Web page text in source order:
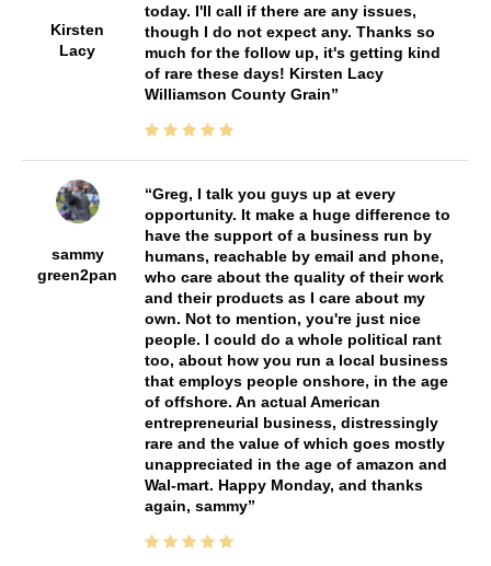
Kirsten
Lacy
today. I'll call if there are any issues,
though I do not expect any. Thanks so
much for the follow up, it's getting kind
of rare these days! Kirsten Lacy
Williamson County Grain
sammy
green2pan
Greg, I talk you guys up at every
opportunity. It make a huge difference to
have the support of a business run by
humans, reachable by email and phone,
who care about the quality of their work
and their products as I care about my
own. Not to mention, you're just nice
people. I could do a whole political rant
too, about how you run a local business
that employs people onshore, in the age
of offshore. An actual American
entrepreneurial business, distressingly
rare and the value of which goes mostly
unappreciated in the age of amazon and
Wal-mart. Happy Monday, and thanks
again, sammy